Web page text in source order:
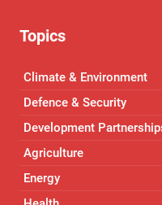
Topics
Climate & Environment
Defence & Security
Development
Agriculture
Energy